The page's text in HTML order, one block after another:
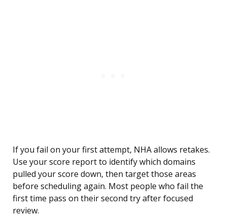
If you fail on your first attempt, NHA allows retakes.
Use your score report to identify which domains
pulled your score down, then target those areas
before scheduling again. Most people who fail the
first time pass on their second try after focused
review.